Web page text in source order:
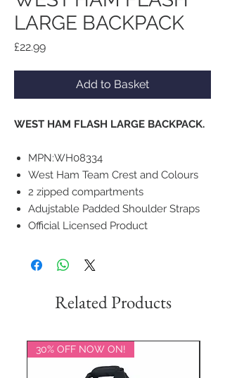
LARGE BACKPACK
£22.99Price
Add to Basket
WEST HAM FLASH LARGE BACKPACK.
MPN:WH08334
West Ham Team Crest and Colours
2 zipped compartments
Adujstable Padded Shoulder Straps
Official Licensed Product
Related Products
30% OFF NOW ON!